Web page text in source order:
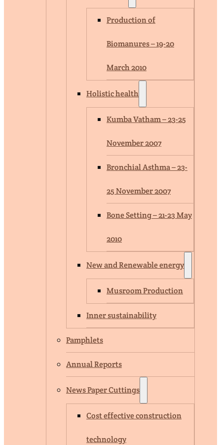
Production of
Biomanures – 19-20
March 2010
Holistic health
Kumba Vatham – 23-25
November 2007
Bronchial Asthma – 23-
25 November 2007
Bone Setting – 21-23 May
2010
New and Renewable energy
Musroom Production
Inner sustainability
Pamphlets
Annual Reports
News Paper Cuttings
Cost effective construction
technology